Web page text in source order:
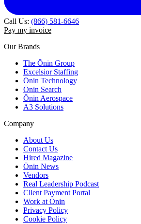
Call Us: (866) 581-6646
Pay my invoice
Our Brands
The Ōnin Group
Excelsior Staffing
Ōnin Technology
Ōnin Search
Ōnin Aerospace
A3 Solutions
Company
About Us
Contact Us
Hired Magazine
Ōnin News
Vendors
Real Leadership Podcast
Client Payment Portal
Work at Ōnin
Privacy Policy
Cookie Policy